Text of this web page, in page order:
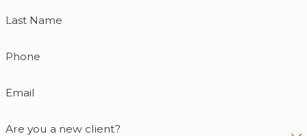
Last Name
Phone
Email
Are you a new client?